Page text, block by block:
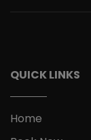
QUICK LINKS
Home